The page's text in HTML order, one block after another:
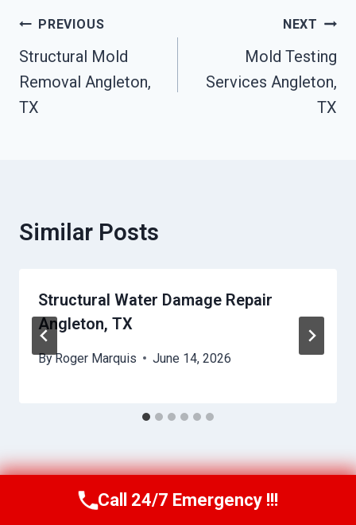
Post
Navigation
PREVIOUS
Structural Mold
Removal Angleton,
TX
NEXT
Mold Testing
Services Angleton,
TX
Similar Posts
Structural Water Damage Repair
Angleton, TX
ByRoger Marquis June 14, 2026
Call Us Now(409) 407-5196
Call 24/7 Emergency !!!